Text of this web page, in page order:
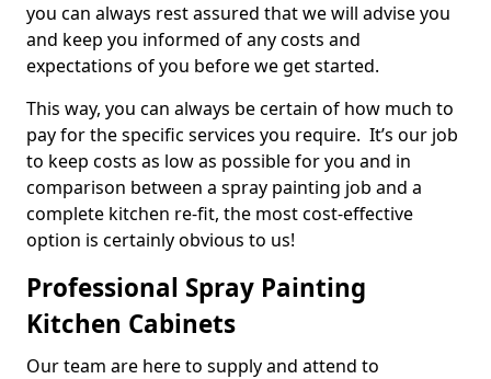
you can always rest assured that we will advise you
and keep you informed of any costs and
expectations of you before we get started.
This way, you can always be certain of how much to
pay for the specific services you require. It’s our job
to keep costs as low as possible for you and in
comparison between a spray painting job and a
complete kitchen re-fit, the most cost-effective
option is certainly obvious to us!
Professional Spray Painting
Kitchen Cabinets
Our team are here to supply and attend to